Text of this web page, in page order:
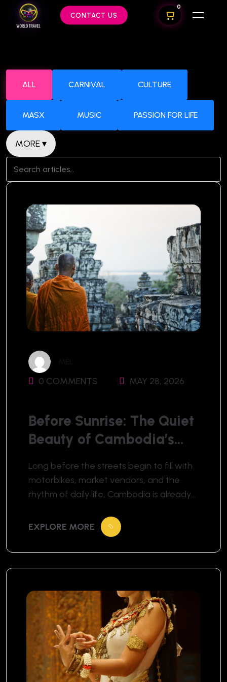
CONTACT US
0
ALL CARNIVAL CULTURE
MASX MUSIC PASSION FOR LIFE
MORE ▾
0 COMMENTS MAY 28, 2026
Before Sunrise: The Quiet
Beauty of Cambodia’s
Temple Morning Rituals
Long before the streets begin to fill with
motorbikes, market vendors, and the
rhythm of daily life, Cambodia is already
begins softly. In the pale blue light before
sunrise, temple grounds slowly come
alive. The air is cooler, quieter, almost
suspended in time. Somewhere in the
EXPLORE MORE